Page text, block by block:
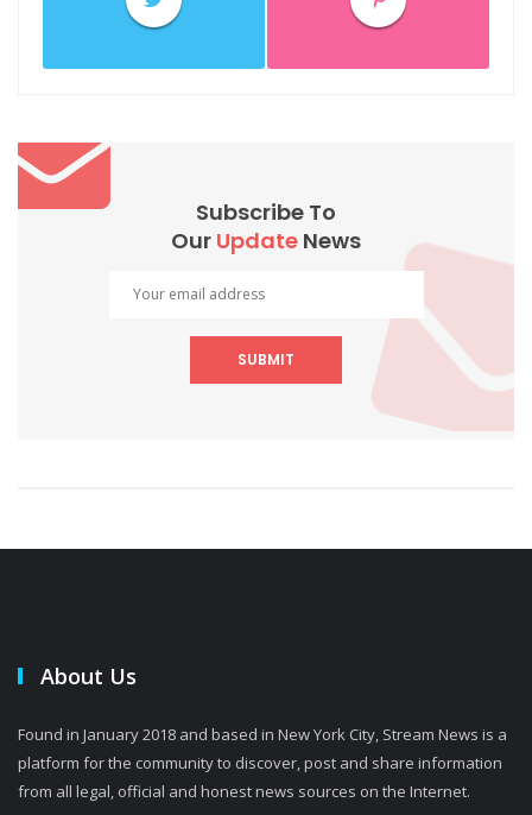
Subscribe To
Our Update News
SUBMIT
About Us
Found in January 2018 and based in New York City, Stream News is a
platform for the community to discover, post and share information
from all legal, official and honest news sources on the Internet.